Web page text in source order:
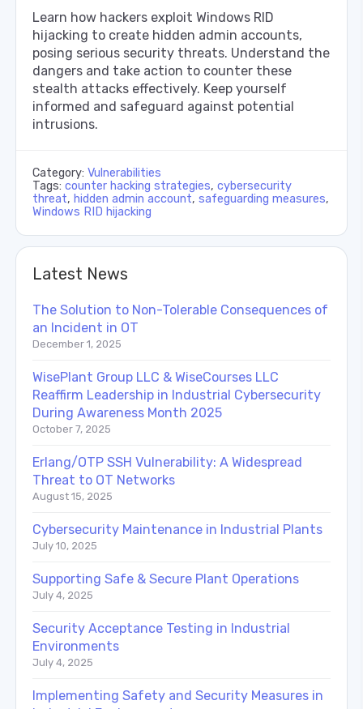
Learn how hackers exploit Windows RID
hijacking to create hidden admin accounts,
posing serious security threats. Understand the
dangers and take action to counter these
stealth attacks effectively. Keep yourself
informed and safeguard against potential
intrusions.
Category: Vulnerabilities
Tags: counter hacking strategies, cybersecurity
threat, hidden admin account, safeguarding measures,
Windows RID hijacking
Latest News
The Solution to Non-Tolerable Consequences of
an Incident in OT
December 1, 2025
WisePlant Group LLC & WiseCourses LLC
Reaffirm Leadership in Industrial Cybersecurity
During Awareness Month 2025
October 7, 2025
Erlang/OTP SSH Vulnerability: A Widespread
Threat to OT Networks
August 15, 2025
Cybersecurity Maintenance in Industrial Plants
July 10, 2025
Supporting Safe & Secure Plant Operations
July 4, 2025
Security Acceptance Testing in Industrial
Environments
July 4, 2025
Implementing Safety and Security Measures in